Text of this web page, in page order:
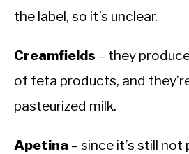
the label, so it’s unclear.
Creamfields – they
of feta products, and
pasteurized milk.
Apetina – since it’s still